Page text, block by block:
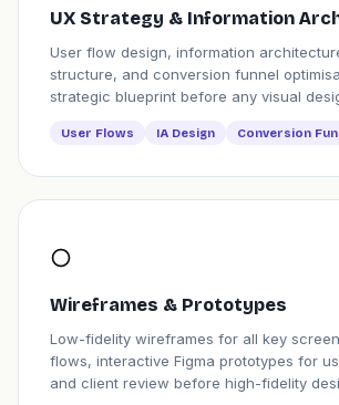
UX Strategy & Information
User flow design, information
structure, and conversion funnel
strategic blueprint before any visual
User Flows IA Design Conversion
Wireframes & Prototypes
Low-fidelity wireframes for all key
flows, interactive Figma prototypes for
and client review before high-fidelity